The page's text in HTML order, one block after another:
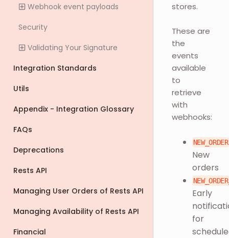
Webhook event payloads
Security
Validating Your Signature
Integration Standards
Utils
Appendix - Integration Glossary
FAQs
Deprecations
Rests API
Managing User Orders of Rests API
Managing Availability of Rests API
Financial
stores.
These are
the
events
available
to
retrieve
with
webhooks:
NEW_ORDER
New
orders
Early
for